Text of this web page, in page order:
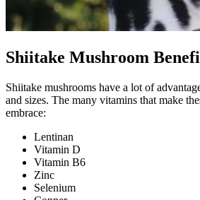
Shiitake Mushroom
Shiitake mushrooms have a lot of
and sizes. The many vitamins that make
embrace:
Lentinan
Vitamin D
Vitamin B6
Zinc
Selenium